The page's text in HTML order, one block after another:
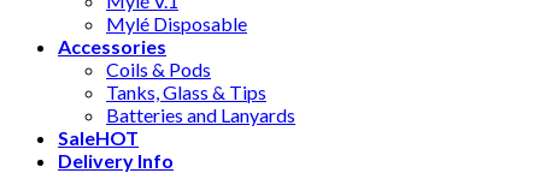
Mylé Disposable
Accessories
Coils & Pods
Tanks, Glass & Tips
Batteries and Lanyards
SaleHOT
Delivery Info